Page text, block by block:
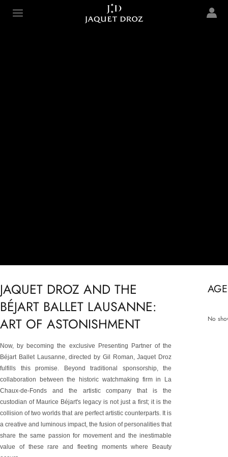
content
Jaquet Droz
JAQUET DROZ AND THE
BÉJART BALLET LAUSANNE:
ART OF ASTONISHMENT
Now, by becoming the exclusive Presenting Partner of the
Béjart Ballet Lausanne, directed by Gil Roman, Jaquet Droz
fulfills this promise. Beyond traditional sponsorship, the
collaboration between the historic watchmaking firm in La
Chaux-de-Fonds and the artistic company that is the
custodian of Maurice Béjart's legacy is not just a first; it is the
collision of two worlds that are perfect artistic counterparts. It is
a creative and luminous impact, the fusion of personalities that
share the same passion for movement and the inestimable
value of these rare and fleeting moments where Beauty
No